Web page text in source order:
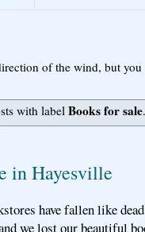
of the wind, but
with label Books for sale
in Hayesville
have fallen like
we lost our beautiful